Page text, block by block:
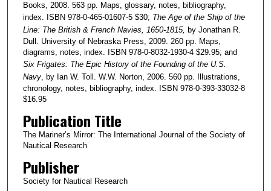
Books, 2008. 563 pp. Maps, glossary, notes, bibliography,
index. ISBN 978-0-465-01607-5 $30; The Age of the Ship of the
Line: The British & French Navies, 1650-1815, by Jonathan R.
Dull. University of Nebraska Press, 2009. 260 pp. Maps,
diagrams, notes, index. ISBN 978-0-8032-1930-4 $29.95; and
Six Frigates: The Epic History of the Founding of the U.S.
Navy, by Ian W. Toll. W.W. Norton, 2006. 560 pp. Illustrations,
chronology, notes, bibliography, index. ISBN 978-0-393-33032-8
$16.95
Publication Title
The Mariner’s Mirror: The International Journal of the Society of
Nautical Research
Publisher
Society for Nautical Research